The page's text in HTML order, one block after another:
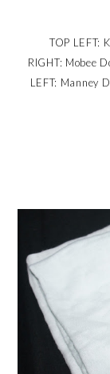
TOP LEFT:
RIGHT: Mobee
LEFT: Manney